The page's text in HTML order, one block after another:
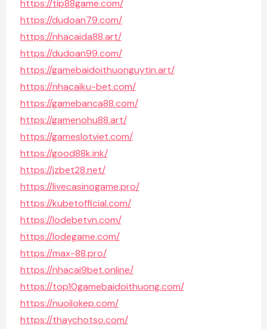
https://tip88game.com/
https://dudoan79.com/
https://nhacaida88.art/
https://dudoan99.com/
https://gamebaidoithuonguytin.art/
https://nhacaiku-bet.com/
https://gamebanca88.com/
https://gamenohu88.art/
https://gameslotviet.com/
https://good88k.ink/
https://jzbet28.net/
https://livecasinogame.pro/
https://kubetofficial.com/
https://lodebetvn.com/
https://lodegame.com/
https://max-88.pro/
https://nhacai9bet.online/
https://top10gamebaidoithuong.com/
https://nuoilokep.com/
https://thaychotso.com/